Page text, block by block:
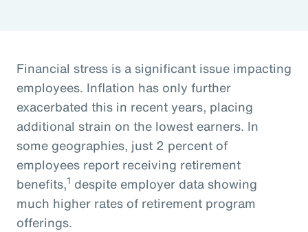
Financial stress is a significant issue impacting
employees. Inflation has only further
exacerbated this in recent years, placing
additional strain on the lowest earners. In
some geographies, just 2 percent of
employees report receiving retirement
benefits,1 despite employer data showing
much higher rates of retirement program
offerings.